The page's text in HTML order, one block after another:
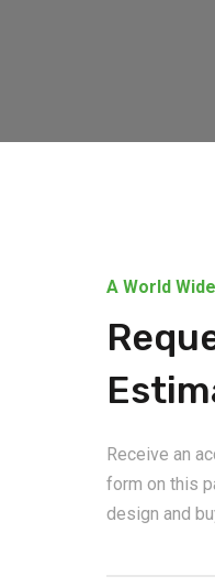
A World
Receive an
form on this
design and